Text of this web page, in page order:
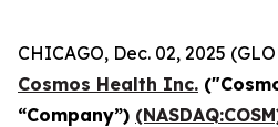
CHICAGO, Dec. 02, 2025
Cosmos Health Inc.
“Company”)